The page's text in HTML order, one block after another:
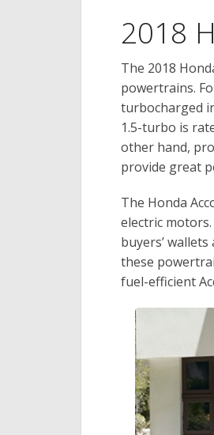
2018
The 2018
powertrains.
turbocharged
1.5-turbo is
other hand,
provide great
The Honda
electric
buyers’
these
fuel-efficient